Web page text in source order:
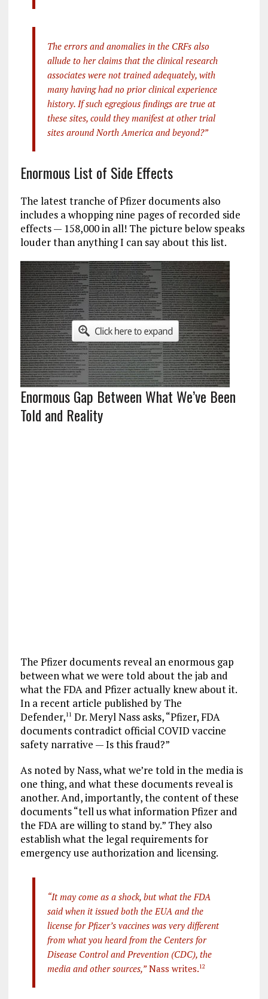
The errors and anomalies in the CRFs also
allude to her claims that the clinical research
associates were not trained adequately, with
many having had no prior clinical experience
history. If such egregious findings are true at
these sites, could they manifest at other trial
sites around North America and beyond?”
Enormous List of Side Effects
The latest tranche of Pfizer documents also
includes a whopping nine pages of recorded side
effects — 158,000 in all! The picture below speaks
louder than anything I can say about this list.
Enormous Gap Between What We’ve Been
Told and Reality
The Pfizer documents reveal an enormous gap
between what we were told about the jab and
what the FDA and Pfizer actually knew about it.
In a recent article published by The
Defender,11 Dr. Meryl Nass asks, “Pfizer, FDA
documents contradict official COVID vaccine
safety narrative — Is this fraud?”
As noted by Nass, what we’re told in the media is
one thing, and what these documents reveal is
another. And, importantly, the content of these
documents “tell us what information Pfizer and
the FDA are willing to stand by.” They also
establish what the legal requirements for
emergency use authorization and licensing.
“It may come as a shock, but what the FDA
said when it issued both the EUA and the
license for Pfizer’s vaccines was very different
from what you heard from the Centers for
Disease Control and Prevention (CDC), the
media and other sources,”Nass writes.12